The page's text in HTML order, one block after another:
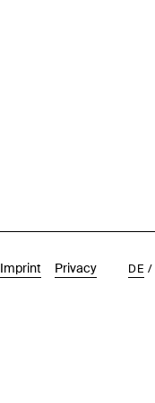
Imprint Privacy DE